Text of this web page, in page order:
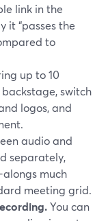
link in the
it “passes the
to
up to 10
backstage, switch
logos, and
audio and
separately,
much
meeting grid.
You can